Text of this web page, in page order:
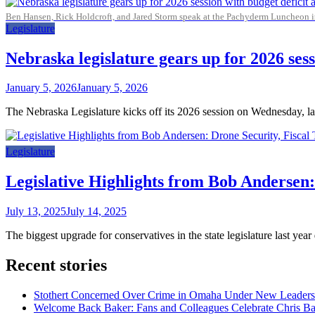
Ben Hansen, Rick Holdcroft, and Jared Storm speak at the Pachyderm Luncheon
Legislature
Nebraska legislature gears up for 2026
January 5, 2026January 5, 2026
The Nebraska Legislature kicks off its 2026 session on
Legislature
Legislative Highlights from Bob
July 13, 2025July 14, 2025
The biggest upgrade for conservatives in the state legislature last
Recent stories
Stothert Concerned Over Crime in Omaha Under New
Welcome Back Baker: Fans and Colleagues Celebrate Chris